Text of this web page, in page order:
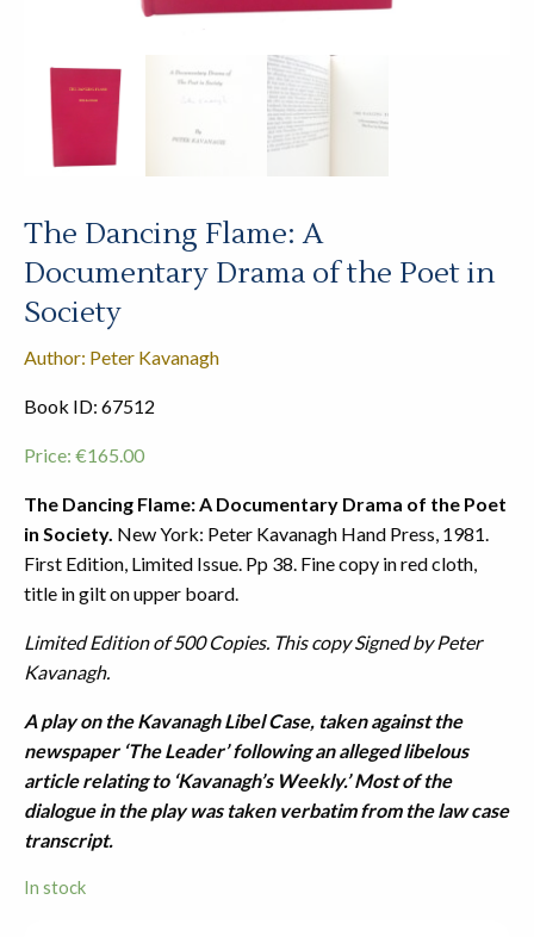
The Dancing Flame: A
Documentary Drama of the Poet in
Society
Author: Peter Kavanagh
Book ID: 67512
Price: €165.00
The Dancing Flame: A Documentary Drama of the Poet
in Society. New York: Peter Kavanagh Hand Press, 1981.
First Edition, Limited Issue. Pp 38. Fine copy in red cloth,
title in gilt on upper board.
Limited Edition of 500 Copies. This copy Signed by Peter
Kavanagh.
A play on the Kavanagh Libel Case, taken against the
newspaper ‘The Leader’ following an alleged libelous
article relating to ‘Kavanagh’s Weekly.’ Most of the
dialogue in the play was taken verbatim from the law case
transcript.
In stock